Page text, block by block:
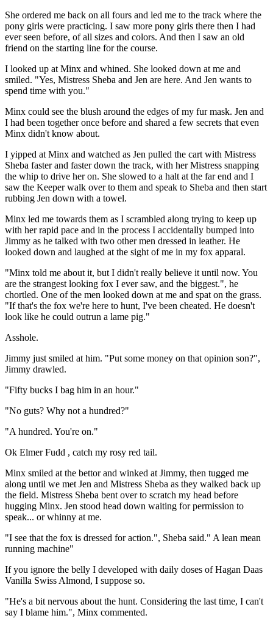
She ordered me back on all fours and led me to the track where the
pony girls were practicing. I saw more pony girls there then I had
ever seen before, of all sizes and colors. And then I saw an old
friend on the starting line for the course.
I looked up at Minx and whined. She looked down at me and
smiled. "Yes, Mistress Sheba and Jen are here. And Jen wants to
spend time with you."
Minx could see the blush around the edges of my fur mask. Jen and
I had been together once before and shared a few secrets that even
Minx didn't know about.
I yipped at Minx and watched as Jen pulled the cart with Mistress
Sheba faster and faster down the track, with her Mistress snapping
the whip to drive her on. She slowed to a halt at the far end and I
saw the Keeper walk over to them and speak to Sheba and then start
rubbing Jen down with a towel.
Minx led me towards them as I scrambled along trying to keep up
with her rapid pace and in the process I accidentally bumped into
Jimmy as he talked with two other men dressed in leather. He
looked down and laughed at the sight of me in my fox apparal.
"Minx told me about it, but I didn't really believe it until now. You
are the strangest looking fox I ever saw, and the biggest.", he
chortled. One of the men looked down at me and spat on the grass.
"If that's the fox we're here to hunt, I've been cheated. He doesn't
look like he could outrun a lame pig."
Asshole.
Jimmy just smiled at him. "Put some money on that opinion son?",
Jimmy drawled.
"Fifty bucks I bag him in an hour."
"No guts? Why not a hundred?"
"A hundred. You're on."
Ok Elmer Fudd , catch my rosy red tail.
Minx smiled at the bettor and winked at Jimmy, then tugged me
along until we met Jen and Mistress Sheba as they walked back up
the field. Mistress Sheba bent over to scratch my head before
hugging Minx. Jen stood head down waiting for permission to
speak... or whinny at me.
"I see that the fox is dressed for action.", Sheba said." A lean mean
running machine"
If you ignore the belly I developed with daily doses of Hagan Daas
Vanilla Swiss Almond, I suppose so.
"He's a bit nervous about the hunt. Considering the last time, I can't
say I blame him.", Minx commented.